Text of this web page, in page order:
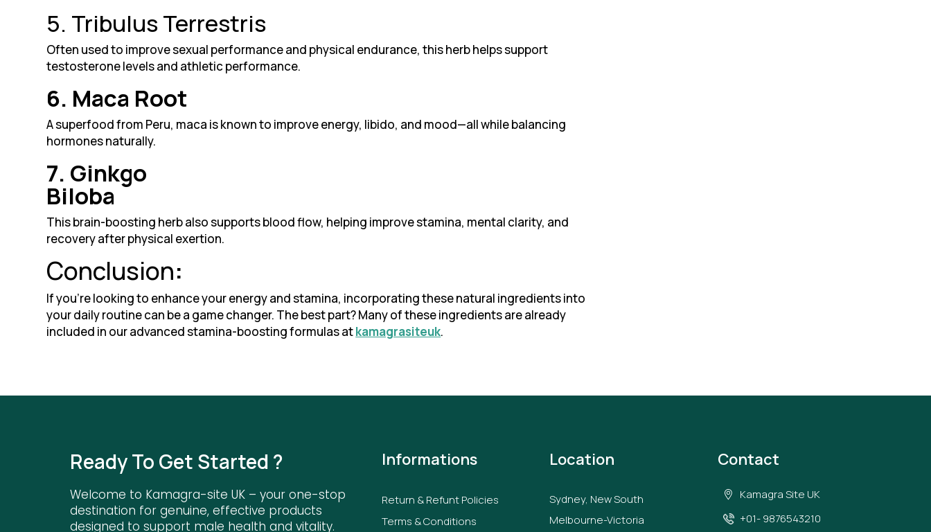
5. Tribulus Terrestris
Often used to improve sexual performance and physical endurance, this herb helps support
testosterone levels and athletic performance.
6. Maca Root
A superfood from Peru, maca is known to improve energy, libido, and mood—all while balancing
hormones naturally.
7. Ginkgo
Biloba
This brain-boosting herb also supports blood flow, helping improve stamina, mental clarity, and
recovery after physical exertion.
Conclusion:
If you’re looking to enhance your energy and stamina, incorporating these natural ingredients into
your daily routine can be a game changer. The best part? Many of these ingredients are already
included in our advanced stamina-boosting formulas atkamagrasiteuk.
Ready To Get Started ?
Welcome to Kamagra-site UK – your one-stop
destination for genuine, effective products
designed to support male health and vitality.
Informations
Return & Refunt Policies
Terms & Conditions
Location
Sydney, New South
Melbourne-Victoria
Contact
Kamagra Site UK
+01- 9876543210